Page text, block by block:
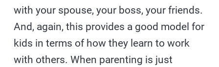
with your spouse, your boss, your friends.
And, again, this provides a good model for
kids in terms of how they learn to work
with others. When parenting is just